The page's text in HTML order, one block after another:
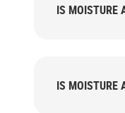
IS MOISTURE
IS MOISTURE